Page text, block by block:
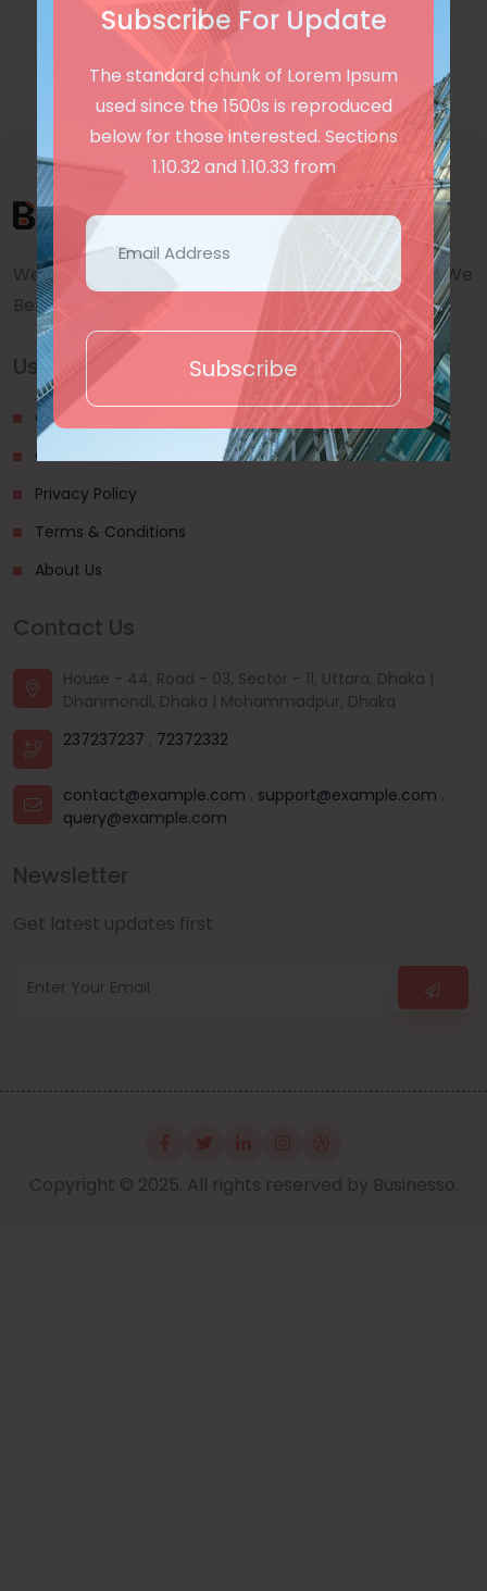
Subscribe For Update
The standard chunk of Lorem Ipsum
used since the 1500s is reproduced
below for those interested. Sections
1.10.32 and 1.10.33 from
Subscribe
We are a awward winning multinaitonal Company. We
Believe quality and standard worlwidex Consider.
Useful Links
Our Blogs
Contact Us
Privacy Policy
Terms & Conditions
About Us
Contact Us
House - 44, Road - 03, Sector - 11, Uttara, Dhaka |
Dhanmondi, Dhaka | Mohammadpur, Dhaka
237237237 , 72372332
contact@example.com , support@example.com ,
query@example.com
Newsletter
Get latest updates first
Copyright © 2025. All rights reserved by Businesso.